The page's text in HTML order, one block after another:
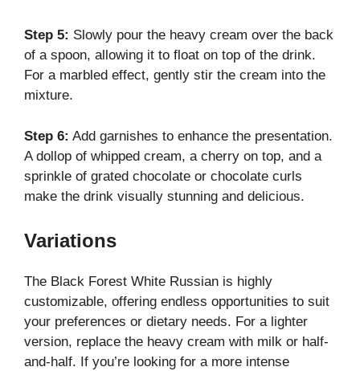
Step 5: Slowly pour the heavy cream over the back
of a spoon, allowing it to float on top of the drink.
For a marbled effect, gently stir the cream into the
mixture.
Step 6: Add garnishes to enhance the presentation.
A dollop of whipped cream, a cherry on top, and a
sprinkle of grated chocolate or chocolate curls
make the drink visually stunning and delicious.
Variations
The Black Forest White Russian is highly
customizable, offering endless opportunities to suit
your preferences or dietary needs. For a lighter
version, replace the heavy cream with milk or half-
and-half. If you’re looking for a more intense